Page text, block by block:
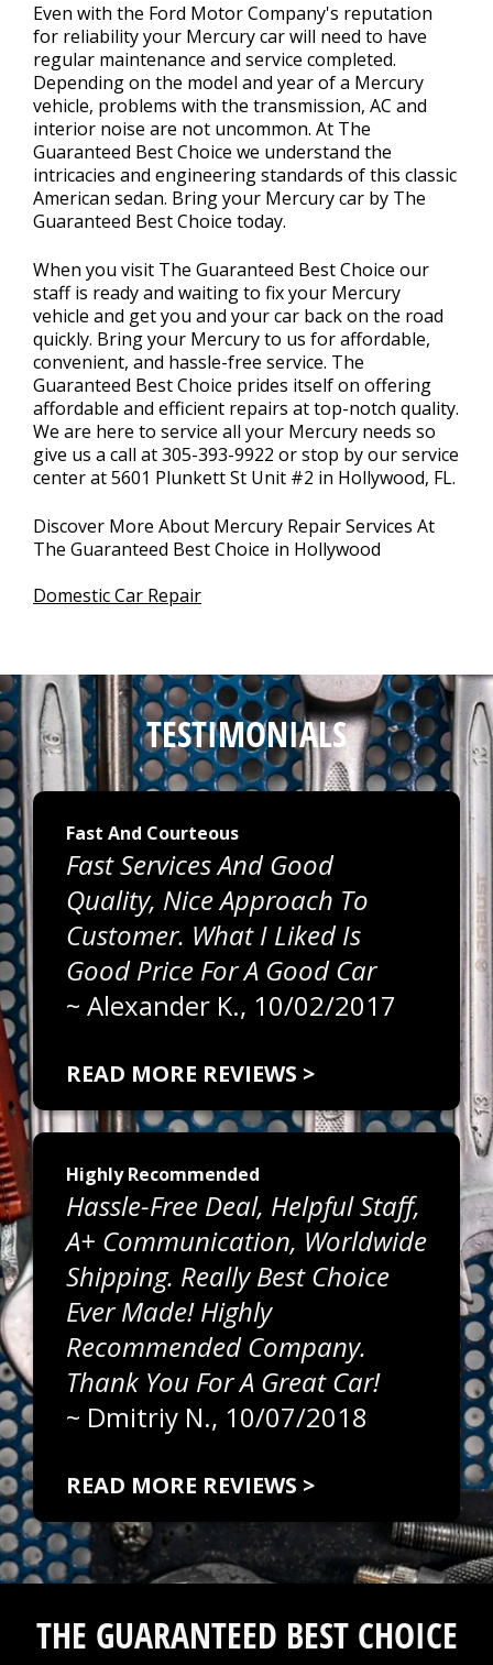
Even with the Ford Motor Company's reputation
for reliability your Mercury car will need to have
regular maintenance and service completed.
Depending on the model and year of a Mercury
vehicle, problems with the transmission, AC and
interior noise are not uncommon. At The
Guaranteed Best Choice we understand the
intricacies and engineering standards of this classic
American sedan. Bring your Mercury car by The
Guaranteed Best Choice today.
When you visit The Guaranteed Best Choice our
staff is ready and waiting to fix your Mercury
vehicle and get you and your car back on the road
quickly. Bring your Mercury to us for affordable,
convenient, and hassle-free service. The
Guaranteed Best Choice prides itself on offering
affordable and efficient repairs at top-notch quality.
We are here to service all your Mercury needs so
give us a call at305-393-9922 or stop by our service
center at 5601 Plunkett St Unit #2 in Hollywood, FL.
Discover More About Mercury Repair Services At
The Guaranteed Best Choice in Hollywood
Domestic Car Repair
TESTIMONIALS
Fast And Courteous
Fast Services And Good
Quality, Nice Approach To
Customer. What I Liked Is
Good Price For A Good Car
~ Alexander K., 10/02/2017
READ MORE REVIEWS >
Highly Recommended
Hassle-Free Deal, Helpful Staff,
A+ Communication, Worldwide
Shipping. Really Best Choice
Ever Made! Highly
Recommended Company.
Thank You For A Great Car!
~ Dmitriy N., 10/07/2018
READ MORE REVIEWS >
THE GUARANTEED BEST CHOICE